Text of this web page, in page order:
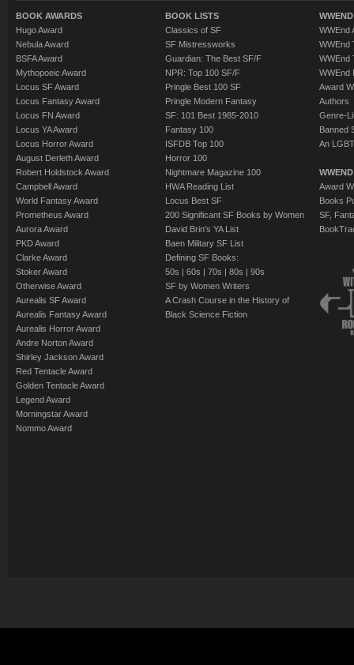
BOOK AWARDS
Hugo Award
Nebula Award
BSFA Award
Mythopoeic Award
Locus SF Award
Locus Fantasy Award
Locus FN Award
Locus YA Award
Locus Horror Award
August Derleth Award
Robert Holdstock Award
Campbell Award
World Fantasy Award
Prometheus Award
Aurora Award
PKD Award
Clarke Award
Stoker Award
Otherwise Award
Aurealis SF Award
Aurealis Fantasy Award
Aurealis Horror Award
Andre Norton Award
Shirley Jackson Award
Red Tentacle Award
Golden Tentacle Award
Legend Award
Morningstar Award
Nommo Award
BOOK LISTS
Classics of SF
SF Mistressworks
Guardian: The Best SF/F
NPR: Top 100 SF/F
Pringle Best 100 SF
Pringle Modern Fantasy
SF: 101 Best 1985-2010
Fantasy 100
ISFDB Top 100
Horror 100
Nightmare Magazine 100
HWA Reading List
Locus Best SF
200 Significant SF Books by Women
David Brin's YA List
Baen Military SF List
Defining SF Books:
50s | 60s | 70s | 80s | 90s
SF by Women Writers
A Crash Course in the History of
Black Science Fiction
WWEnd
WWEnd
WWEnd
WWEnd
Award
Authors
Genre-
Banned
An
Award
Books
SF,